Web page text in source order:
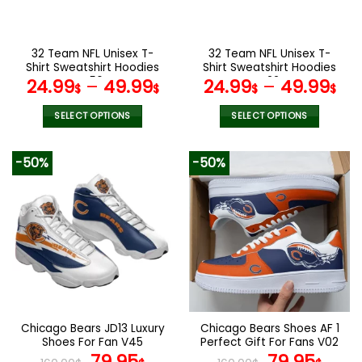
the
product
page
the
product
page
32 Team NFL Unisex T-
Shirt Sweatshirt Hoodies
V56
24.99$– 49.99$
SELECT OPTIONS
multiple
variants.
The
options
may
be
chosen
the
product
page
32 Team NFL Unisex T-
Shirt Sweatshirt Hoodies
V22
24.99$– 49.99$
SELECT OPTIONS
product
multiple
variants.
The
options
may
be
chosen
on
the
product
page
-50%
Chicago Bears JD13 Luxury
Shoes For Fan V45
-50%
Chicago Bears Shoes AF 1
Perfect Gift For Fans V02